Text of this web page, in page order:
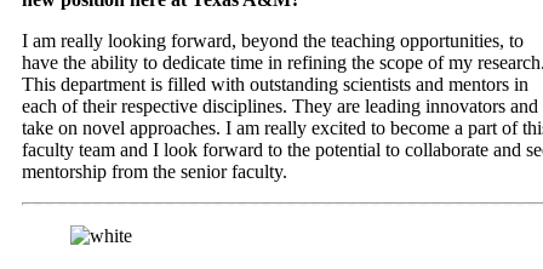
I am really looking forward, beyond the teaching opportunities, to
have the ability to dedicate time in refining the scope of my
This department is filled with outstanding scientists and mentors in
each of their respective disciplines. They are leading innovators and
take on novel approaches. I am really excited to become a part of
faculty team and I look forward to the potential to collaborate and
mentorship from the senior faculty.